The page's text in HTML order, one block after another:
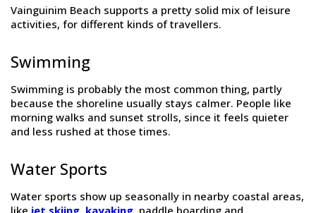
Vainguinim Beach supports a pretty solid mix of leisure
activities, for different kinds of travellers.
Swimming
Swimming is probably the most common thing, partly
because the shoreline usually stays calmer. People like
morning walks and sunset strolls, since it feels quieter
and less rushed at those times.
Water Sports
Water sports show up seasonally in nearby coastal areas,